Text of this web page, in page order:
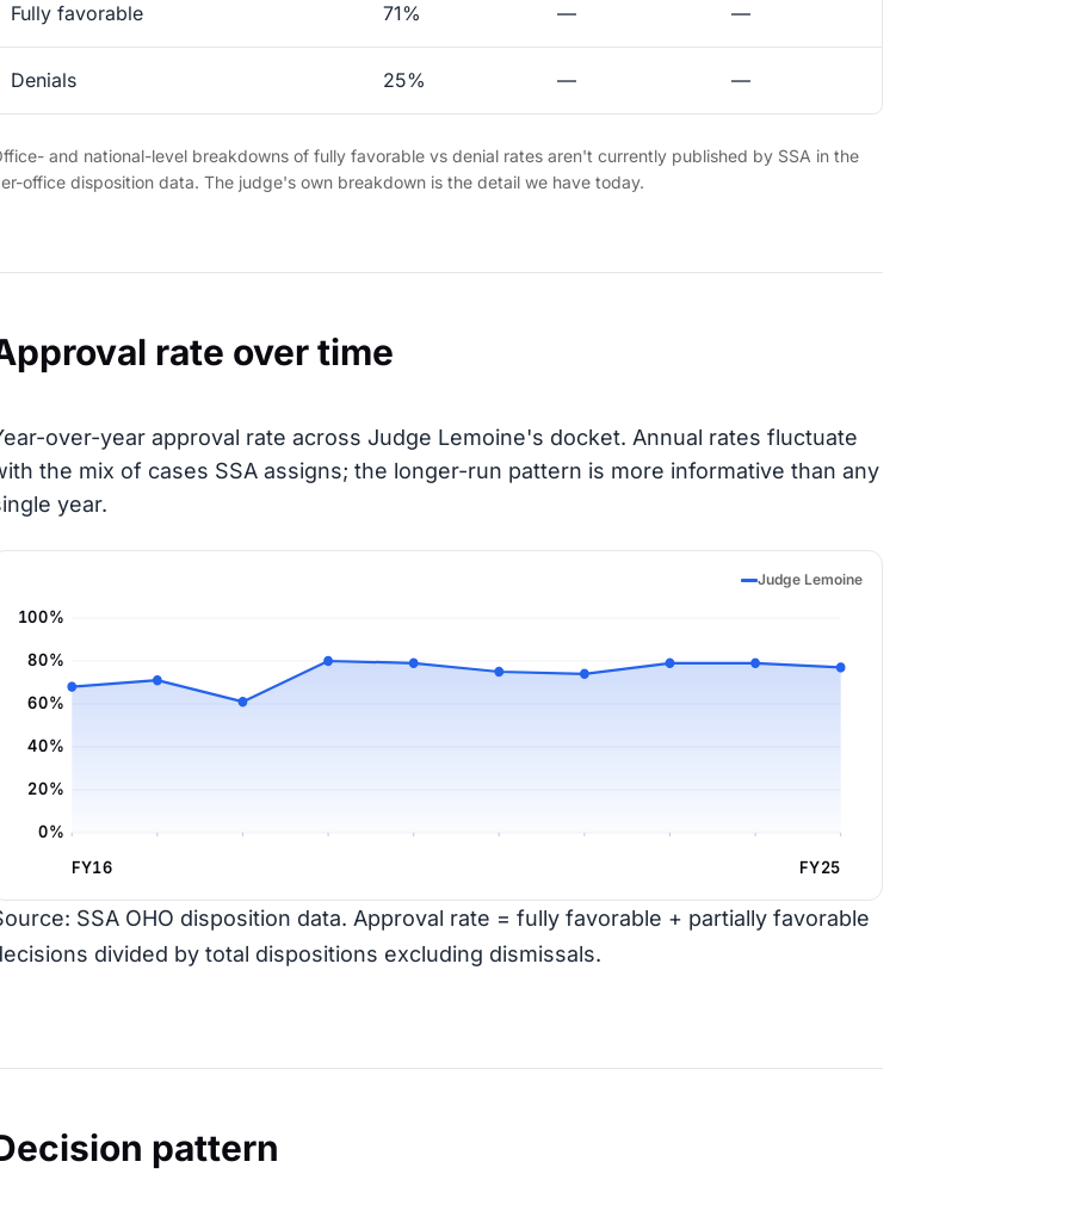
Fully favorable 71% — —
Denials 25% — —
and national-level breakdowns of fully favorable vs denial rates aren't currently published by SSA in the
office disposition data. The judge's own breakdown is the detail we have today.
rate over time
over-year approval rate across Judge Lemoine's docket. Annual rates fluctuate
the mix of cases SSA assigns; the longer-run pattern is more informative than any
year.
Judge Lemoine
0%
20%
40%
60%
80%
100%
FY16 FY25
SSA OHO disposition data. Approval rate = fully favorable + partially favorable
divided by total dispositions excluding dismissals.
pattern